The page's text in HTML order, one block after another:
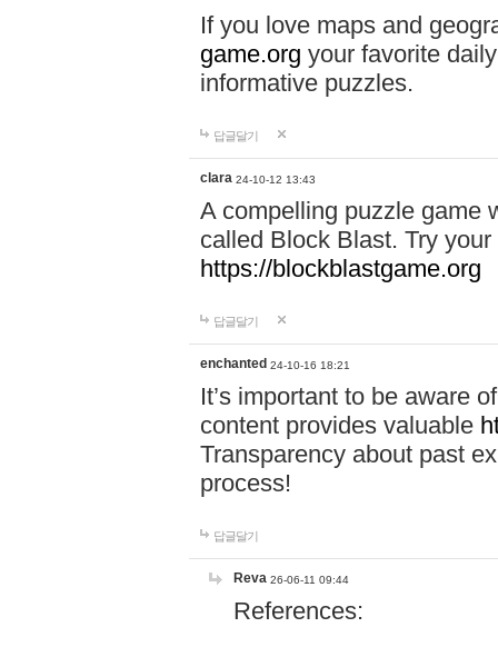
If you love maps and
game.org your favorite
informative puzzles.
답글달기
clara 24-10-12 13:43
A compelling puzzle game
called Block Blast. Try
https://blockblastgame.org
답글달기
enchanted 24-10-16 18:21
It’s important to be aware
content provides valuable
Transparency about past
process!
답글달기
Reva 26-06-11 09:44
References: